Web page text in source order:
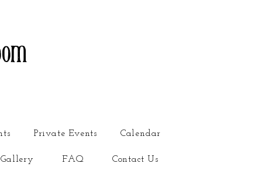
Private Events Calendar
Gallery FAQ Contact Us